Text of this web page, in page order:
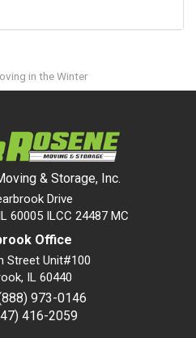
in the Winter
& Storage, Inc.
Drive
60005 ILCC 24487 MC
Office
Street Unit#100
, IL 60440
973-0146
416-2059